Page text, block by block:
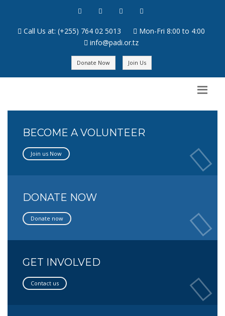
Call Us at: (+255) 764 02 5013
Mon-Fri 8:00 to 4:00
info@padi.or.tz
Donate Now Join Us
BECOME A VOLUNTEER
Join us Now
DONATE NOW
Donate now
GET INVOLVED
Contact us